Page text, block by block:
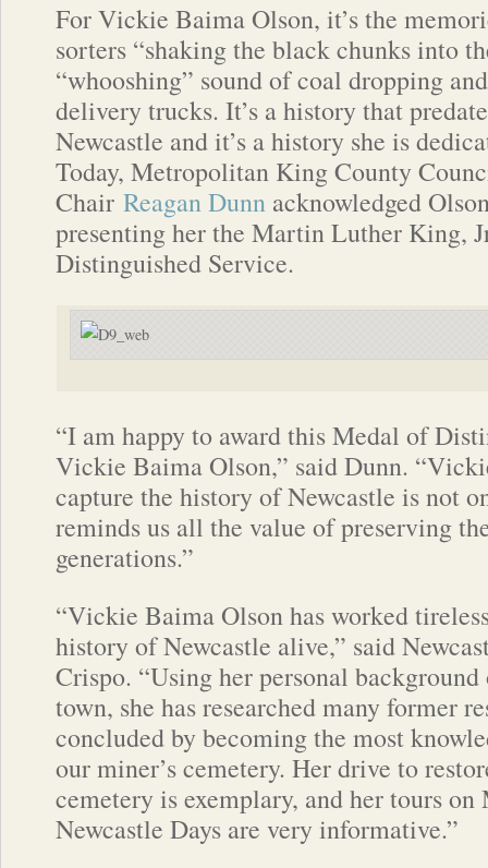
For Vickie Baima Olson, it’s the
sorters “shaking the black chunks into
“whooshing” sound of coal dropping
delivery trucks. It’s a history that
Newcastle and it’s a history she is
Today, Metropolitan King County
Chair Reagan Dunn acknowledged
presenting her the Martin Luther King,
Distinguished Service.
“I am happy to award this Medal of
Vickie Baima Olson,” said Dunn.
capture the history of Newcastle is not
reminds us all the value of preserving
generations.”
“Vickie Baima Olson has worked
history of Newcastle alive,” said
Crispo. “Using her personal
town, she has researched many former
concluded by becoming the most
our miner’s cemetery. Her drive to
cemetery is exemplary, and her tours
Newcastle Days are very informative.”